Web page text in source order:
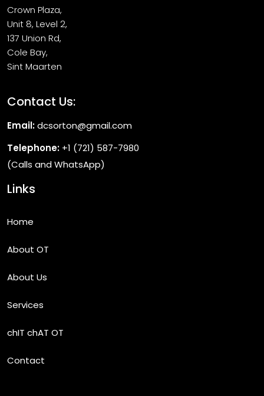
Crown Plaza,
Unit 8, Level 2,
137 Union Rd,
Cole Bay,
Sint Maarten
Contact Us:
Email:dcsorton@gmail.com
Telephone: +1 (721) 587-7980
(Calls and WhatsApp)
Links
Home
About OT
About Us
Services
chIT chAT OT
Contact